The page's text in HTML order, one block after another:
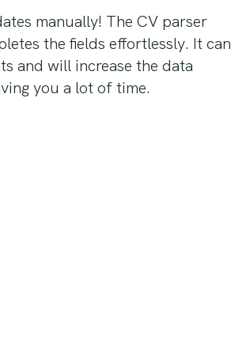
manually! The CV parser
the fields effortlessly. It can
and will increase the data
you a lot of time.